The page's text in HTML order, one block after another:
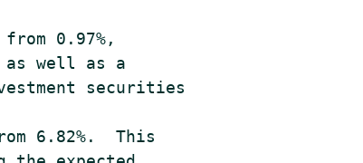
0.97%,
well as a
securities
6.82%.  This